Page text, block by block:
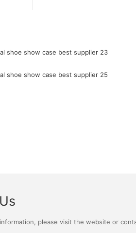
please visit the website or